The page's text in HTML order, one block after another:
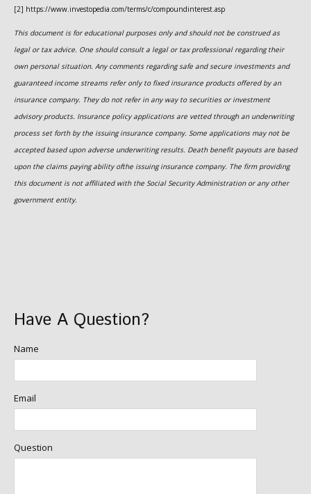
[2] https://www.investopedia.com/terms/c/compoundinterest.asp
This document is for educational purposes only and should not be construed as
legal or tax advice. One should consult a legal or tax professional regarding their
own personal situation. Any comments regarding safe and secure investments and
guaranteed income streams refer only to fixed insurance products offered by an
insurance company. They do not refer in any way to securities or investment
advisory products. Insurance policy applications are vetted through an underwriting
process set forth by the issuing insurance company. Some applications may not be
accepted based upon adverse underwriting results. Death benefit payouts are based
upon the claims paying ability ofthe issuing insurance company. The firm providing
this document is not affiliated with the Social Security Administration or any other
government entity.
Have A Question?
Name
Email
Question